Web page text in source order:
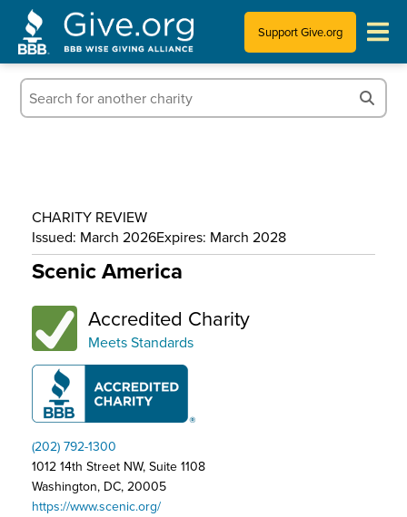
Support Give.org
Tips for Donating
Who We Are
CHARITY REVIEW
Issued: March 2026Expires: March 2028
Scenic America
Accredited Charity
Meets Standards
(202) 792-1300
1012 14th Street NW, Suite 1108
Washington, DC, 20005
https://www.scenic.org/